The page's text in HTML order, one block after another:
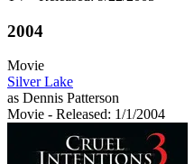
2004
Movie
Silver Lake
as Dennis Patterson
Movie - Released: 1/1/2004